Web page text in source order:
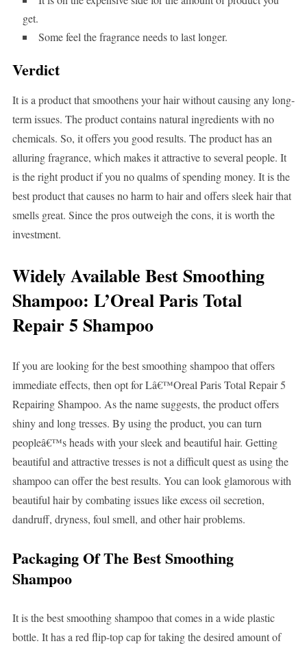
get.
Some feel the fragrance needs to last longer.
Verdict
It is a product that smoothens your hair without causing any long-
term issues. The product contains natural ingredients with no
chemicals. So, it offers you good results. The product has an
alluring fragrance, which makes it attractive to several people. It
is the right product if you no qualms of spending money. It is the
best product that causes no harm to hair and offers sleek hair that
smells great. Since the pros outweigh the cons, it is worth the
investment.
Widely Available Best Smoothing
Shampoo: L’Oreal Paris Total
Repair 5 Shampoo
If you are looking for the best smoothing shampoo that offers
immediate effects, then opt for Lâ€™Oreal Paris Total Repair 5
Repairing Shampoo. As the name suggests, the product offers
shiny and long tresses. By using the product, you can turn
peopleâ€™s heads with your sleek and beautiful hair. Getting
beautiful and attractive tresses is not a difficult quest as using the
shampoo can offer the best results. You can look glamorous with
beautiful hair by combating issues like excess oil secretion,
dandruff, dryness, foul smell, and other hair problems.
Packaging Of The Best Smoothing
Shampoo
It is the best smoothing shampoo that comes in a wide plastic
bottle. It has a red flip-top cap for taking the desired amount of